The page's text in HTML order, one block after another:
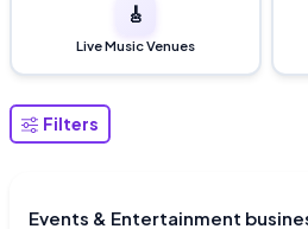
🎸
Live Music Venues
Filters
Events & Entertainment